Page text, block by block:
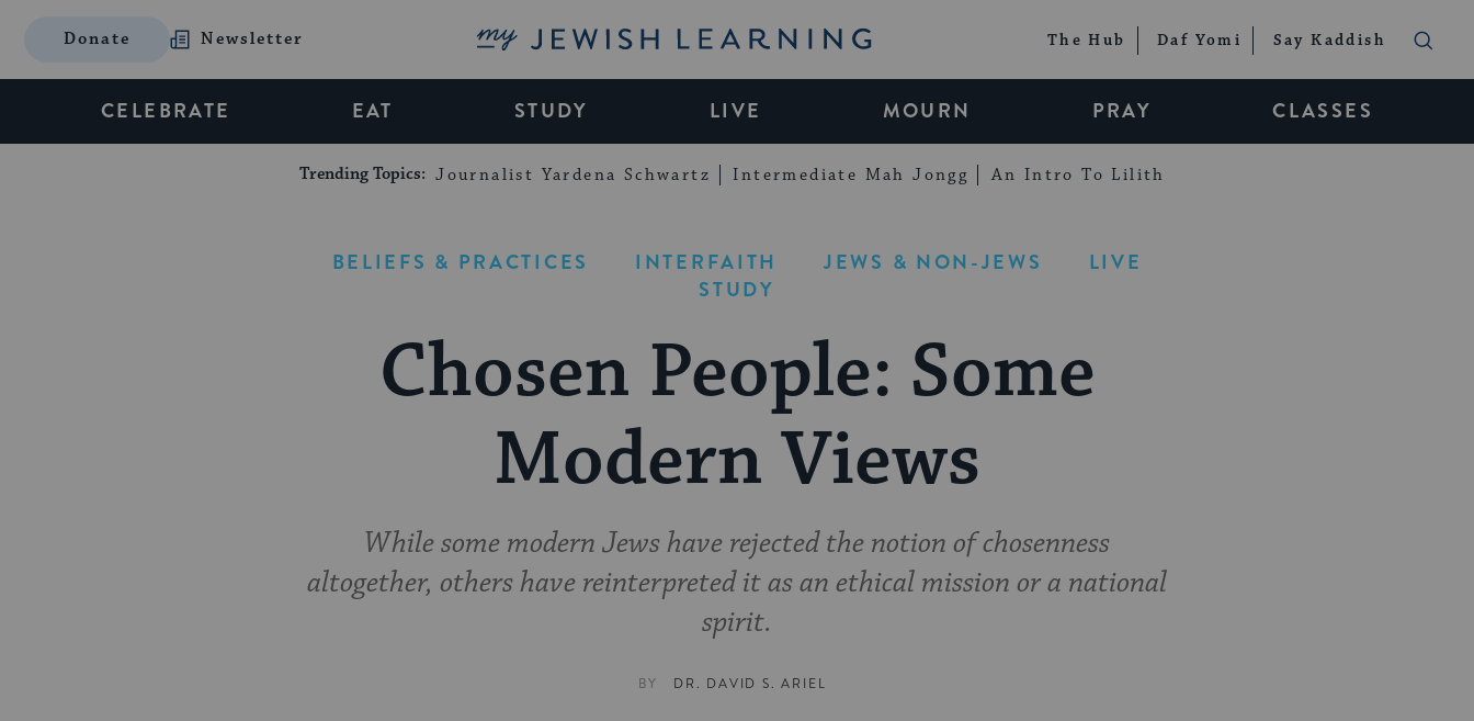
Donate Newsletter My Jewish Learning The Hub Daf Yomi Say Kaddish
CELEBRATE EAT STUDY LIVE MOURN PRAY CLASSES
Trending Topics: Journalist Yardena Schwartz Intermediate Mah Jongg An Intro To Lilith
BELIEFS & PRACTICES INTERFAITH JEWS & NON-JEWS
LIVE
STUDY
Chosen People: Some
Modern Views
While some modern Jews have rejected the notion of chosenness
altogether, others have reinterpreted it as an ethical mission or a national
spirit.
BY DR. DAVID S. ARIEL